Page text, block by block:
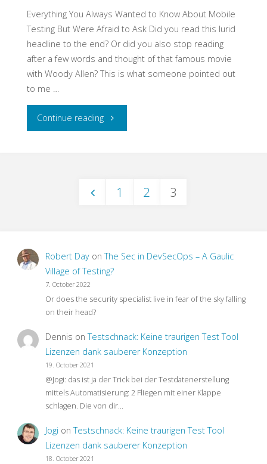
Everything You Always Wanted to Know About Mobile
Testing But Were Afraid to Ask Did you read this lurid
headline to the end? Or did you also stop reading
after a few words and thought of that famous movie
with Woody Allen? This is what someone pointed out
to me …
Continue reading"Resume:
Meetup
1 2 3
Robert DayonThe Sec in DevSecOps – A Gaulic
Village of Testing?
7. October 2022
Or does the security specialist live in fear of the sky falling
on their head?
Dennis onTestschnack: Keine traurigen Test Tool
Lizenzen dank sauberer Konzeption
19. October 2021
@Jogi: das ist ja der Trick bei der Testdatenerstellung
mittels Automatisierung: 2 Fliegen mit einer Klappe
schlagen. Die von dir…
Jogi onTestschnack: Keine traurigen Test Tool
Lizenzen dank sauberer Konzeption
18. October 2021